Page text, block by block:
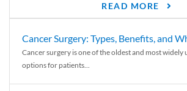
READ MORE
Cancer Surgery: Types, Benefits, and
Cancer surgery is one of the oldest and most widely
options for patients...